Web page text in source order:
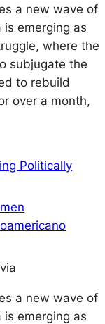
a new wave of
emerging as
where the
subjugate the
to rebuild
over a month,
Politically
a new wave of
emerging as